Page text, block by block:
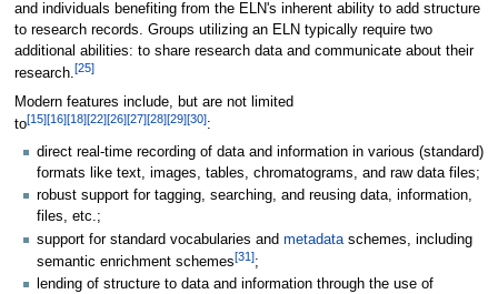
and individuals benefiting from the ELN's inherent ability to add structure
to research records. Groups utilizing an ELN typically require two
additional abilities: to share research data and communicate about their
research.[25]
Modern features include, but are not limited
to[15][16][18][22][26][27][28][29][30]:
direct real-time recording of data and information in various (standard)
formats like text, images, tables, chromatograms, and raw data files;
robust support for tagging, searching, and reusing data, information,
files, etc.;
support for standard vocabularies and metadata schemes, including
semantic enrichment schemes[31];
lending of structure to data and information through the use of